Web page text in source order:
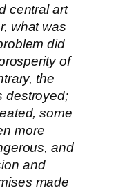
central art
what was
did
of
the
destroyed;
some
more
and
and
made